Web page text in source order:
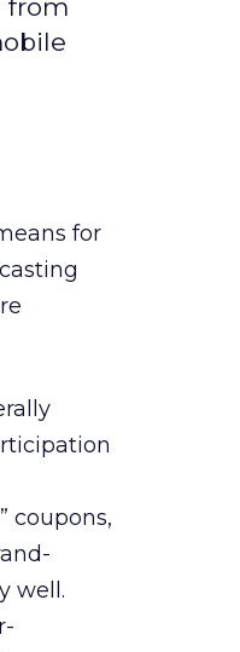
from
for
coupons,
well.